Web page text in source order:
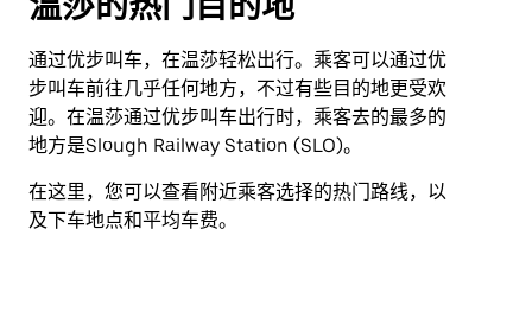
通过优步叫车，在温莎轻松出行。乘客可以通过优
步叫车前往几乎任何地方，不过有些目的地更受欢
迎。在温莎通过优步叫车出行时，乘客去的最多的
地方是Slough Railway Station (SLO)。
在这里，您可以查看附近乘客选择的热门路线，以
及下车地点和平均车费。